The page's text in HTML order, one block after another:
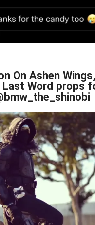
On Ashen
Last Word props